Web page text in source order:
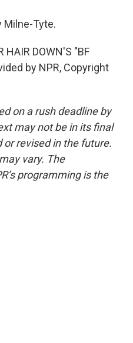
Milne-Tyte.
HAIR DOWN'S "BF
by NPR, Copyright
on a rush deadline by
may not be in its final
revised in the future.
vary. The
programming is the